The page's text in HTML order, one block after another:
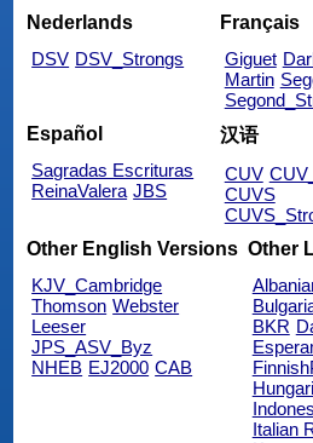
Nederlands
DSV DSV_Strongs
Français
Giguet
Martin
Español
Sagradas Escrituras
ReinaValera JBS
汉语
CUV
CUVS
Other English Versions
KJV_Cambridge
Thomson Webster
Leeser
JPS_ASV_Byz
NHEB EJ2000 CAB
Other
BKR
Italian